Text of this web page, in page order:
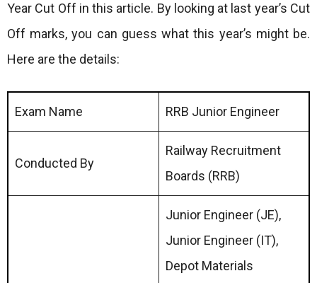
Year Cut Off in this article. By looking at last year’s Cut
Off marks, you can guess what this year’s might be.
Here are the details:
Exam Name RRB Junior Engineer
Conducted By
Railway Recruitment
Boards (RRB)
Junior Engineer (JE),
Junior Engineer (IT),
Depot Materials